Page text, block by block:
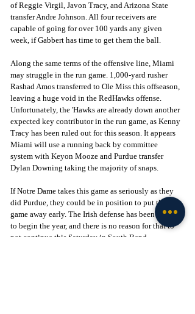
of Reggie Virgil, Javon Tracy, and Arizona State
transfer Andre Johnson. All four receivers are
capable of going for over 100 yards any given
week, if Gabbert has time to get them the ball.
Along the same terms of the offensive line, Miami
may struggle in the run game. 1,000-yard rusher
Rashad Amos transferred to Ole Miss this offseason,
leaving a huge void in the RedHawks offense.
Unfortunately, the 'Hawks are already down another
expected key contributor in the run game, as Kenny
Tracy has been ruled out for this season. It appears
Miami will use a running back by committee
system with Keyon Mooze and Purdue transfer
Dylan Downing taking the majority of snaps.
If Notre Dame takes this game as seriously as they
did Purdue, they could be in position to put this
game away early. The Irish defense has been stellar
to begin the year, and there is no reason for that to
not continue this Saturday in South Bend.